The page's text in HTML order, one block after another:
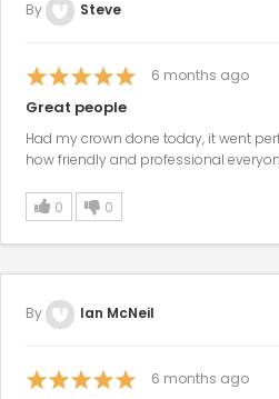
By Steve
6 months ago
Great people
Had my crown done today, it went
how friendly and professional
0 0
By Ian McNeil
6 months ago